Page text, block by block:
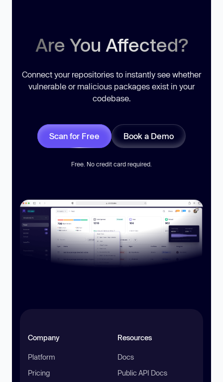
Are You Affected?
Connect your repositories to instantly see whether
vulnerable or malicious packages exist in your
codebase.
Scan for Free Book a Demo
Free. No credit card required.
Company
Platform
Pricing
Resources
Docs
Public API Docs